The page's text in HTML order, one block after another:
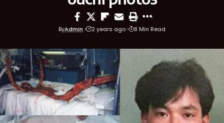
ByAdmin 2 years ago 8 Min Read